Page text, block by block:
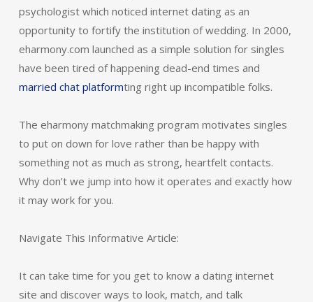
psychologist which noticed internet dating as an
opportunity to fortify the institution of wedding. In 2000,
eharmony.com launched as a simple solution for singles
have been tired of happening dead-end times and
married chat platformting right up incompatible folks.
The eharmony matchmaking program motivates singles
to put on down for love rather than be happy with
something not as much as strong, heartfelt contacts.
Why don’t we jump into how it operates and exactly how
it may work for you.
Navigate This Informative Article:
It can take time for you get to know a dating internet
site and discover ways to look, match, and talk